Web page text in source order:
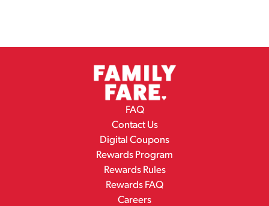
FAQ
Contact Us
Digital Coupons
Rewards Program
Rewards Rules
Rewards FAQ
Careers